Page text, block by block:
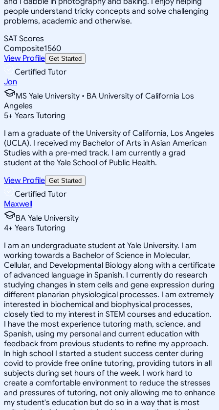
people understand tricky concepts and solve challenging
problems, academic and otherwise.
SAT Scores
Composite1560
View Profile Get Started
Certified Tutor
Jon
MS Yale University • BA University of California Los
Angeles
5+ Years Tutoring
I am a graduate of the University of California, Los Angeles
(UCLA). I received my Bachelor of Arts in Asian American
Studies with a pre-med track. I am currently a grad
student at the Yale School of Public Health.
View Profile Get Started
Certified Tutor
Maxwell
BA Yale University
4+ Years Tutoring
I am an undergraduate student at Yale University. I am
working towards a Bachelor of Science in Molecular,
Cellular, and Developmental Biology along with a certificate
of advanced language in Spanish. I currently do research
studying changes in stem cells and gene expression during
different planarian physiological processes. I am extremely
interested in biochemical and biophysical processes,
closely tied to my interest in STEM courses and education.
I have the most experience tutoring math, science, and
Spanish, using my personal and current education with
feedback from previous students to refine my approach.
In high school I started a student success center during
covid to provide free online tutoring, providing tutors in all
subjects during set hours of the week. I work hard to
create a comfortable environment to reduce the stresses
and pressures of tutoring, not only allowing me to enhance
my student's education but do so in a way that is most